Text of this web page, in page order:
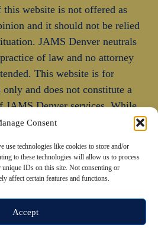
Consent
use technologies like cookies to store and/or
to these technologies will allow us to process
IDs on this site. Not consenting or
affect certain features and functions.
Accept
website is not offered as
and it should not be relied
JAMS Denver neutrals
of law and no attorney
This website is for
and does not constitute a
JAMS Denver services. While
to keep the information
of any kind, express or
accuracy, or reliability
in this website.
Denver. All rights reserved.